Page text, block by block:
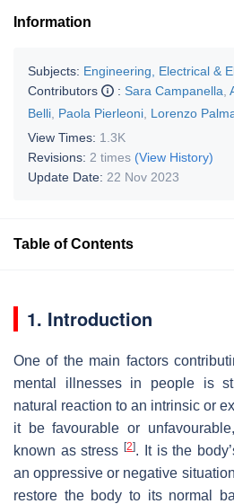
Information
Subjects: Engineering, Electrical &
Contributors
: Sara Campanella
Belli Paola Pierleoni Lorenzo
View Times: 1.3K
Revisions: 2 times (View History)
Update Date: 22 Nov 2023
Table of Contents
1. Introduction
One of the main factors
mental illnesses in people is
natural reaction to an intrinsic or
it be favourable or
known as stress[2]. It is the
an oppressive or negative
restore the body to its normal